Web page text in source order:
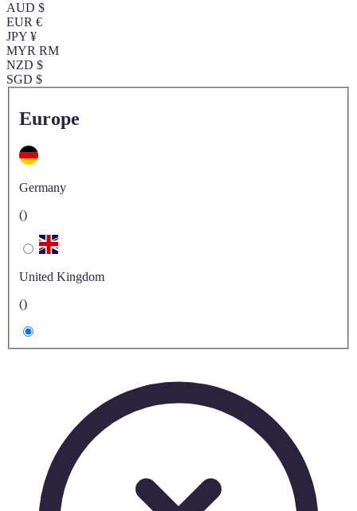
AUD $
EUR €
JPY ¥
MYR RM
NZD $
SGD $
Europe
Germany
()
United Kingdom
()